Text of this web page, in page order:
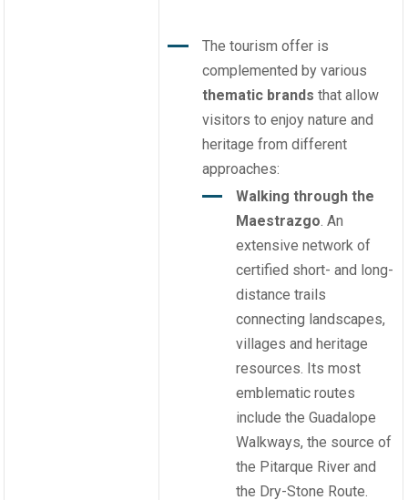
The tourism offer is
complemented by various
thematic brands that allow
visitors to enjoy nature and
heritage from different
approaches:
Walking through the
Maestrazgo. An
extensive network of
certified short- and long-
distance trails
connecting landscapes,
villages and heritage
resources. Its most
emblematic routes
include the Guadalope
Walkways, the source of
the Pitarque River and
the Dry-Stone Route.